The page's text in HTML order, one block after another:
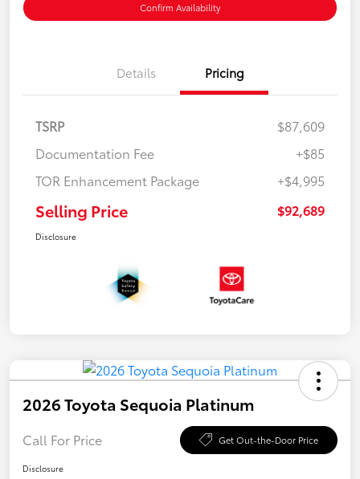
Confirm Availability
Details Pricing
TSRP
$87,609
Documentation Fee
+$85
TOR Enhancement Package
+$4,995
Selling Price $92,689
Disclosure
2026 Toyota Sequoia Platinum
Call For Price Get Out-the-Door Price
Disclosure